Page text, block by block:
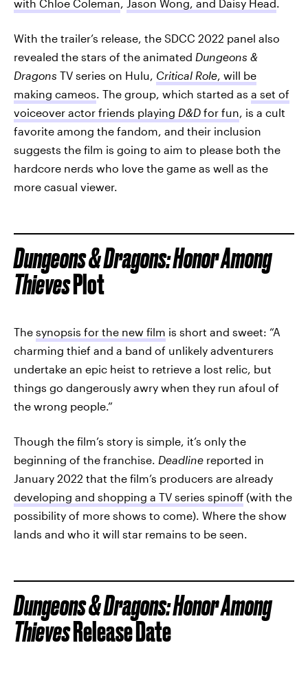
with Chloe Coleman, Jason Wong, and Daisy Head.
With the trailer’s release, the SDCC 2022 panel also
revealed the stars of the animated Dungeons &
Dragons TV series on Hulu, Critical Role, will be
making cameos. The group, which started as a set of
voiceover actor friends playing D&D for fun, is a cult
favorite among the fandom, and their inclusion
suggests the film is going to aim to please both the
hardcore nerds who love the game as well as the
more casual viewer.
Dungeons & Dragons: Honor Among
ThievesPlot
The synopsis for the new film is short and sweet: “A
charming thief and a band of unlikely adventurers
undertake an epic heist to retrieve a lost relic, but
things go dangerously awry when they run afoul of
the wrong people.”
Though the film’s story is simple, it’s only the
beginning of the franchise. Deadline reported in
January 2022 that the film’s producers are already
developing and shopping a TV series spinoff (with the
possibility of more shows to come). Where the show
lands and who it will star remains to be seen.
Dungeons & Dragons: Honor Among
ThievesRelease Date